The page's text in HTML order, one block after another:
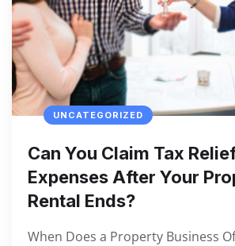
UNCATEGORIZED
Can You Claim Tax
Expenses After Your
Rental Ends?
When Does a Property Business